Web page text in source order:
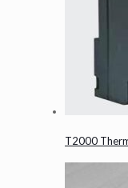
T2000